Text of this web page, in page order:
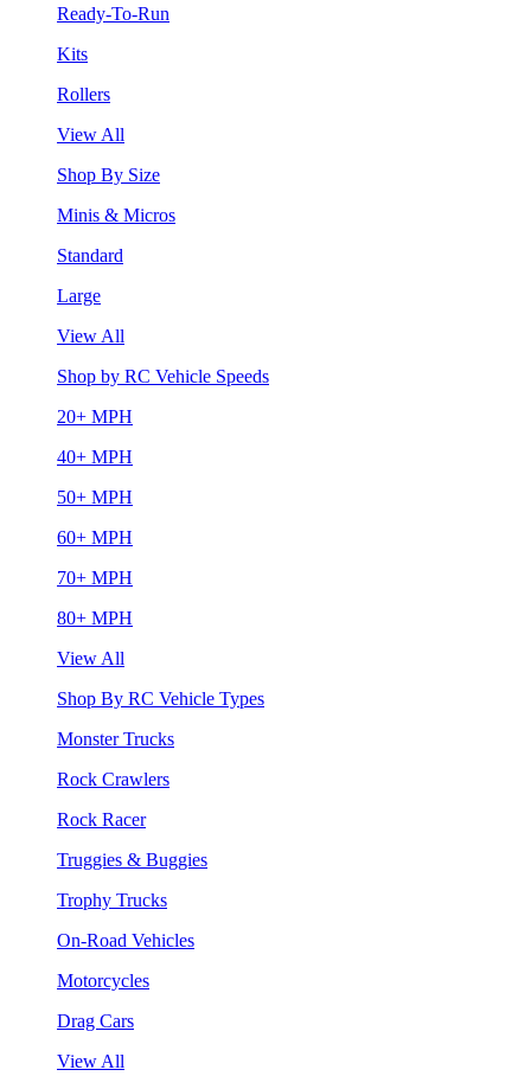
Ready-To-Run
Kits
Rollers
View All
Shop By Size
Minis & Micros
Standard
Large
View All
Shop by RC Vehicle Speeds
20+ MPH
40+ MPH
50+ MPH
60+ MPH
70+ MPH
80+ MPH
View All
Shop By RC Vehicle Types
Monster Trucks
Rock Crawlers
Rock Racer
Truggies & Buggies
Trophy Trucks
On-Road Vehicles
Motorcycles
Drag Cars
View All